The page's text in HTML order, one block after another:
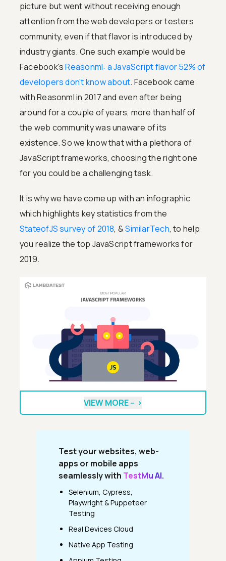
picture but went without receiving enough
attention from the web developers or testers
community, even if that flavor is introduced by
industry giants. One such example would be
Facebook'sReasonml: a JavaScript flavor 52% of
developers don't know about. Facebook came
with Reasonml in 2017 and even after being
around for a couple of years, more than half of
the web community was unaware of its
existence. So we know that with a plethora of
JavaScript frameworks, choosing the right one
for you could be a challenging task.
It is why we have come up with an infographic
which highlights key statistics from the
StateofJS survey of 2018, &SimilarTech, to help
you realize the top JavaScript frameworks for
2019.
VIEW MORE -- >
Test your websites, web-
apps or mobile apps
seamlessly with TestMu AI.
Selenium, Cypress,
Playwright & Puppeteer
Testing
Real Devices Cloud
Native App Testing